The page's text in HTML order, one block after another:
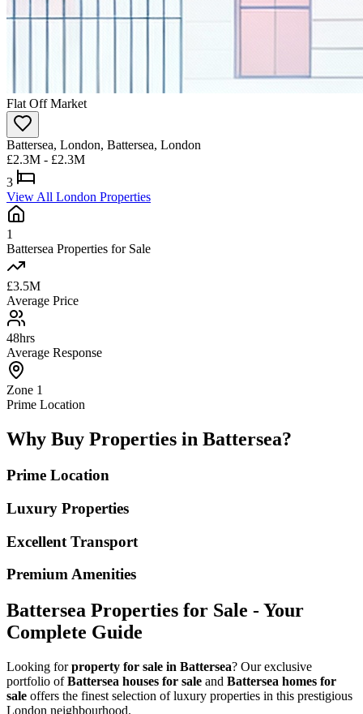
Flat Off Market
Battersea, London, Battersea, London
£2.3M - £2.3M
3
View All London Properties
1
Battersea Properties for Sale
£3.5M
Average Price
48hrs
Average Response
Zone 1
Prime Location
Why Buy Properties in Battersea?
Prime Location
Luxury Properties
Excellent Transport
Premium Amenities
Battersea Properties for Sale - Your
Complete Guide
Looking forproperty for sale in Battersea? Our exclusive
portfolio ofBattersea houses for sale and Battersea homes for
sale offers the finest selection of luxury properties in this prestigious
London neighbourhood.